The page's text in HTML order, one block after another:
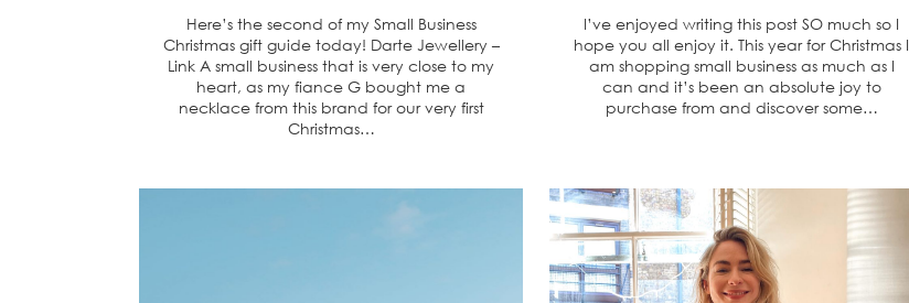
Here’s the second of my Small Business
Christmas gift guide today! Darte Jewellery –
Link A small business that is very close to my
heart, as my fiance G bought me a
necklace from this brand for our very first
Christmas…
I’ve enjoyed writing this post SO much so I
hope you all enjoy it. This year for Christmas I
am shopping small business as much as I
can and it’s been an absolute joy to
purchase from and discover some…